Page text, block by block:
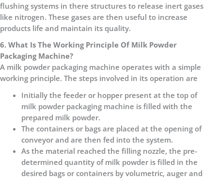
flushing systems in there structures to release inert gases
like nitrogen. These gases are then useful to increase
products life and maintain its quality.
6. What Is The Working Principle Of Milk Powder
Packaging Machine?
A milk powder packaging machine operates with a simple
working principle. The steps involved in its operation are
Initially the feeder or hopper present at the top of
milk powder packaging machine is filled with the
prepared milk powder.
The containers or bags are placed at the opening of
conveyor and are then fed into the system.
As the material reached the filling nozzle, the pre-
determined quantity of milk powder is filled in the
desired bags or containers by volumetric, auger and